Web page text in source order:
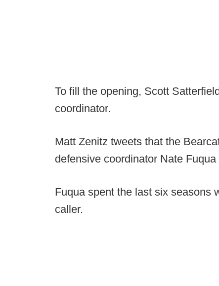
To fill the opening, Scott
coordinator.
Matt Zenitz tweets that the
defensive coordinator Nate
Fuqua spent the last six seasons
caller.